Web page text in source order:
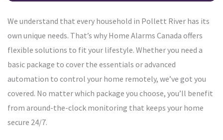
We understand that every household in Pollett River has its
own unique needs. That’s why Home Alarms Canada offers
flexible solutions to fit your lifestyle. Whether you need a
basic package to cover the essentials or advanced
automation to control your home remotely, we’ve got you
covered. No matter which package you choose, you’ll benefit
from around-the-clock monitoring that keeps your home
secure 24/7.